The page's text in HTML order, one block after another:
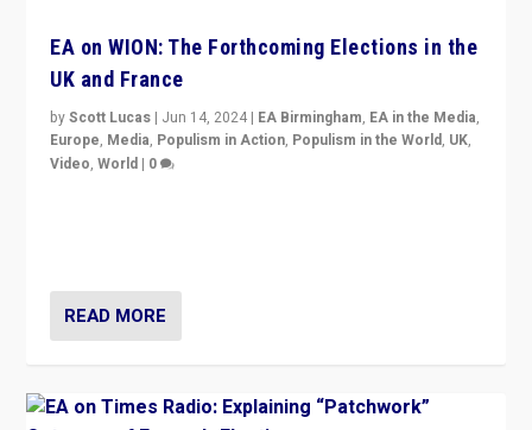
EA on WION: The Forthcoming Elections in the
UK and France
byScott Lucas | Jun 14, 2024 | EA Birmingham, EA in the Media,
Europe, Media, Populism in Action, Populism in the World, UK,
Video,World | 0
READ MORE